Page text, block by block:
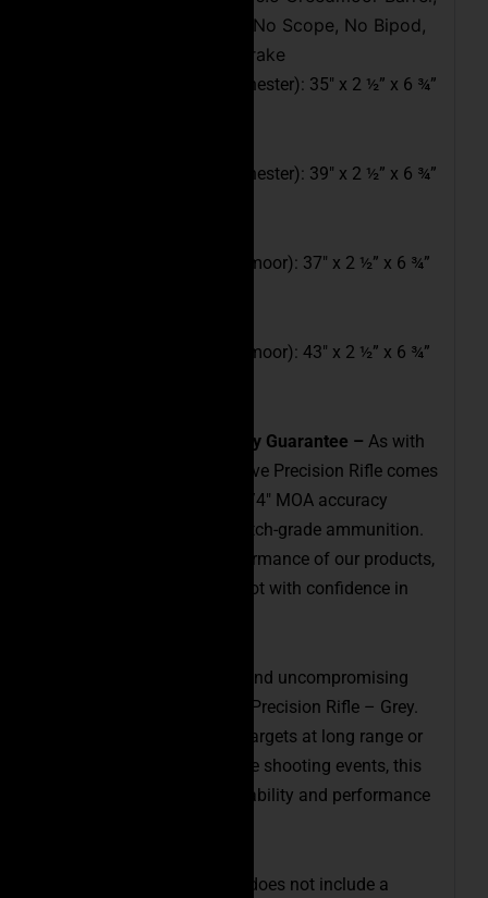
Empty Magazine, No Scope, No Bipod,
Tactical Muzzle Brake
16″ Full Length (308 Winchester): 35″ x 2 ½” x 6 ¾”
20″ Full Length (308 Winchester): 39″ x 2 ½” x 6 ¾”
18″ Full Length (6.5 Creedmoor): 37″ x 2 ½” x 6 ¾”
24″ Full Length (6.5 Creedmoor): 43″ x 2 ½” x 6 ¾”
Industry-Leading Accuracy Guarantee – As with
all of our rifles, the Executive Precision Rifle comes
with an industry-leading 1/4″ MOA accuracy
guarantee when using match-grade ammunition.
We stand behind the performance of our products,
ensuring that you can shoot with confidence in
Experience the versatility and uncompromising
accuracy of the Executive Precision Rifle – Grey.
Whether you’re engaging targets at long range or
participating in competitive shooting events, this
rifle will provide the adaptability and performance
Please note that the price does not include a